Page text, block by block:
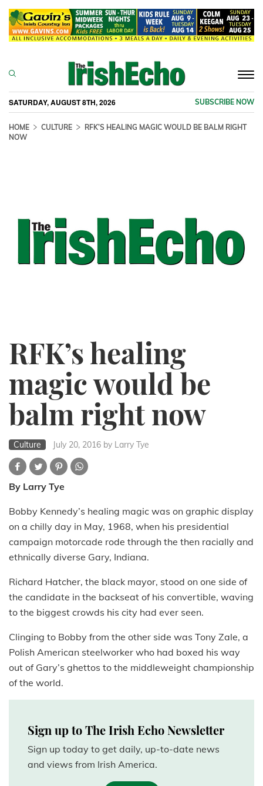
SATURDAY, AUGUST 8TH, 2026 SUBSCRIBE NOW
HOME CULTURE
RFK’S HEALING MAGIC WOULD BE BALM RIGHT
NOW
RFK’s healing
magic would be
balm right now
Culture July 20, 2016 by Larry Tye
By Larry Tye
Bobby Kennedy’s healing magic was on graphic display
on a chilly day in May, 1968, when his presidential
campaign motorcade rode through the then racially and
ethnically diverse Gary, Indiana.
Richard Hatcher, the black mayor, stood on one side of
the candidate in the backseat of his convertible, waving
to the biggest crowds his city had ever seen.
Clinging to Bobby from the other side was Tony Zale, a
Polish American steelworker who had boxed his way
out of Gary’s ghettos to the middleweight championship
of the world.
Sign up to The Irish Echo Newsletter
Sign up today to get daily, up-to-date news
and views from Irish America.